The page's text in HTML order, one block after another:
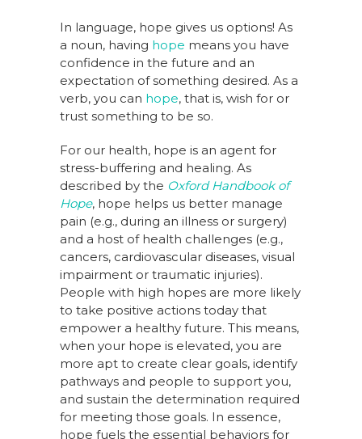
In language, hope gives us options! As
a noun, having hope means you have
confidence in the future and an
expectation of something desired. As a
verb, you can hope, that is, wish for or
trust something to be so.
For our health, hope is an agent for
stress-buffering and healing. As
described by the Oxford Handbook of
Hope, hope helps us better manage
pain (e.g., during an illness or surgery)
and a host of health challenges (e.g.,
cancers, cardiovascular diseases, visual
impairment or traumatic injuries).
People with high hopes are more likely
to take positive actions today that
empower a healthy future. This means,
when your hope is elevated, you are
more apt to create clear goals, identify
pathways and people to support you,
and sustain the determination required
for meeting those goals. In essence,
hope fuels the essential behaviors for